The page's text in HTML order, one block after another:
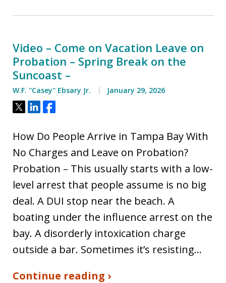
Video – Come on Vacation Leave on
Probation – Spring Break on the
Suncoast –
W.F. ''Casey'' Ebsary Jr. January 29, 2026
Tweet
ShareShare
How Do People Arrive in Tampa Bay With
No Charges and Leave on Probation?
Probation – This usually starts with a low-
level arrest that people assume is no big
deal. A DUI stop near the beach. A
boating under the influence arrest on the
bay. A disorderly intoxication charge
outside a bar. Sometimes it’s resisting…
Continue reading ›